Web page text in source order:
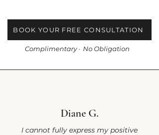
BOOK YOUR FREE CONSULTATION
Complimentary · No Obligation
Diane G.
I cannot fully express my positive